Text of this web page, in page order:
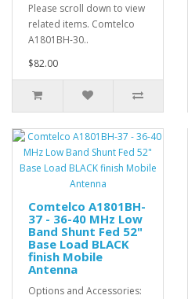
Please scroll down to view
related items. Comtelco
A1801BH-30..
$82.00
Comtelco A1801BH-
37 - 36-40 MHz Low
Band Shunt Fed 52"
Base Load BLACK
finish Mobile
Antenna
Options and Accessories: